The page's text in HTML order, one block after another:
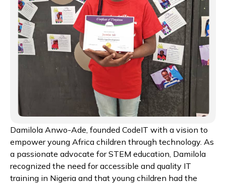
Damilola Anwo-Ade, founded CodeIT with a vision to
empower young Africa children through technology. As
a passionate advocate for STEM education, Damilola
recognized the need for accessible and quality IT
training in Nigeria and that young children had the